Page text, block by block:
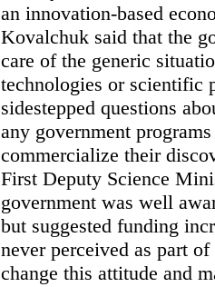
an innovation-based
Kovalchuk said that the
care of the generic
technologies or scientific
sidestepped questions
any government
commercialize their
First Deputy Science
government was well
but suggested funding
never perceived as part
change this attitude and